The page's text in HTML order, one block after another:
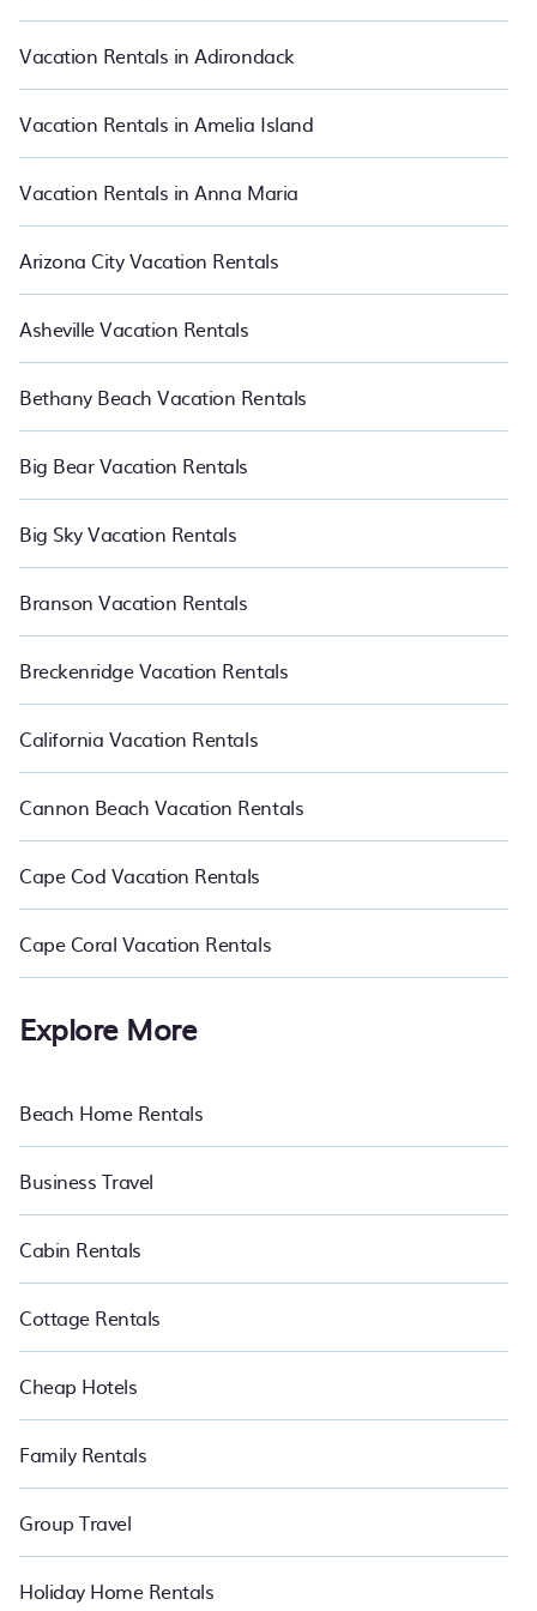
websites so that you can easily decide which one suite your need.
PetFriendly makes it easy to find and compare vacation rentals
in Kaanapali.Luxury vacation rentalprices start from
night and affordable condos in Kaanapali start fromUS $276per
night.
Vacation Rentals in Adirondack
Vacation Rentals in Amelia Island
Vacation Rentals in Anna Maria
Arizona City Vacation Rentals
Asheville Vacation Rentals
Bethany Beach Vacation Rentals
Big Bear Vacation Rentals
Big Sky Vacation Rentals
Branson Vacation Rentals
Breckenridge Vacation Rentals
California Vacation Rentals
Cannon Beach Vacation Rentals
Cape Cod Vacation Rentals
Cape Coral Vacation Rentals
Explore More
Beach Home Rentals
Business Travel
Cabin Rentals
Cottage Rentals
Cheap Hotels
Family Rentals
Group Travel
Holiday Home Rentals